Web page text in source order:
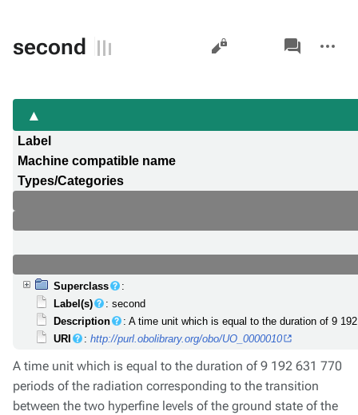
second Views
associated-
pages
actions
Label
Machine compatible name
Types/Categories
Superclass
:
Label(s)
: second
Description
: A time unit which is equal to the duration of 9
URI
:http://purl.obolibrary.org/obo/UO_0000010
A time unit which is equal to the duration of 9 192 631 770
periods of the radiation corresponding to the transition
between the two hyperfine levels of the ground state of the